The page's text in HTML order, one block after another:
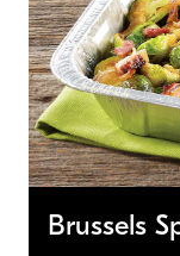
Brussels